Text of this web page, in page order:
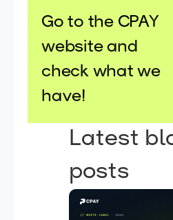
Go to the CPAY
website and
check what we
have!
Latest
posts